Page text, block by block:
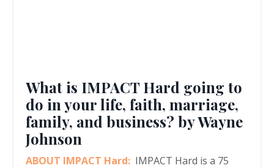
What is IMPACT Hard going to
do in your life, faith, marriage,
family, and business? by Wayne
Johnson
ABOUT IMPACT Hard: IMPACT Hard is a 75